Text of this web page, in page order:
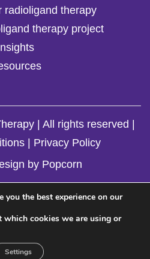
radioligand therapy
therapy project
| All rights reserved |
| Privacy Policy
by Popcorn
you the best experience on our
which cookies we are using or
Settings